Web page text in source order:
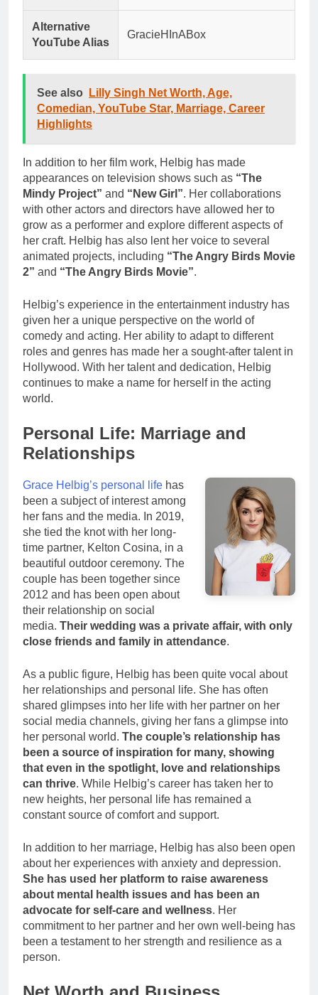
Alternative
YouTube Alias
GracieHInABox
See also
Lilly Singh Net Worth, Age,
Comedian, YouTube Star, Marriage, Career
Highlights
In addition to her film work, Helbig has made
appearances on television shows such as “The
Mindy Project” and “New Girl”. Her collaborations
with other actors and directors have allowed her to
grow as a performer and explore different aspects of
her craft. Helbig has also lent her voice to several
animated projects, including “The Angry Birds Movie
2” and “The Angry Birds Movie”.
Helbig’s experience in the entertainment industry has
given her a unique perspective on the world of
comedy and acting. Her ability to adapt to different
roles and genres has made her a sought-after talent in
Hollywood. With her talent and dedication, Helbig
continues to make a name for herself in the acting
world.
Personal Life: Marriage and
Relationships
Grace Helbig’s personal life has
been a subject of interest among
her fans and the media. In 2019,
she tied the knot with her long-
time partner, Kelton Cosina, in a
beautiful outdoor ceremony. The
couple has been together since
2012 and has been open about
their relationship on social
media. Their wedding was a private affair, with only
close friends and family in attendance.
As a public figure, Helbig has been quite vocal about
her relationships and personal life. She has often
shared glimpses into her life with her partner on her
social media channels, giving her fans a glimpse into
her personal world. The couple’s relationship has
been a source of inspiration for many, showing
that even in the spotlight, love and relationships
can thrive. While Helbig’s career has taken her to
new heights, her personal life has remained a
constant source of comfort and support.
In addition to her marriage, Helbig has also been open
about her experiences with anxiety and depression.
She has used her platform to raise awareness
about mental health issues and has been an
advocate for self-care and wellness. Her
commitment to her partner and her own well-being has
been a testament to her strength and resilience as a
person.